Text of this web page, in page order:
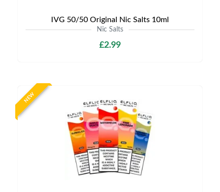
IVG 50/50 Original Nic Salts 10ml
Nic Salts
£2.99
NEW